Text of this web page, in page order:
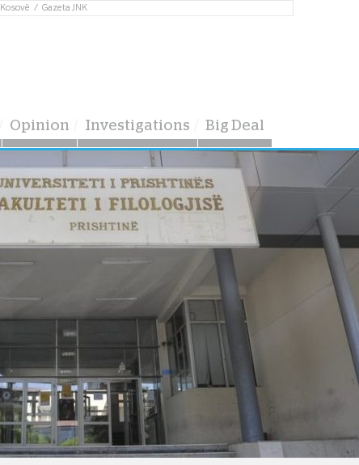
Gazeta JNK
Opinion Investigations Big Deal